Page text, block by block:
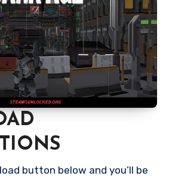
button below and you’ll be